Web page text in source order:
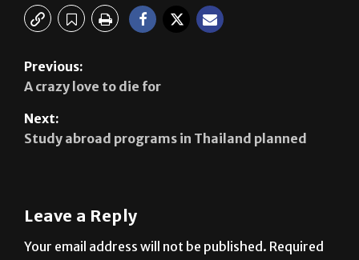
Previous:
A crazy love to die for
Next:
Study abroad programs in Thailand planned
Leave a Reply
Your email address will not be published. Required